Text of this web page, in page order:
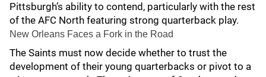
Pittsburgh’s ability to contend, particularly with the rest
of the AFC North featuring strong quarterback play.
New Orleans Faces a Fork in the Road
The Saints must now decide whether to trust the
development of their young quarterbacks or pivot to a